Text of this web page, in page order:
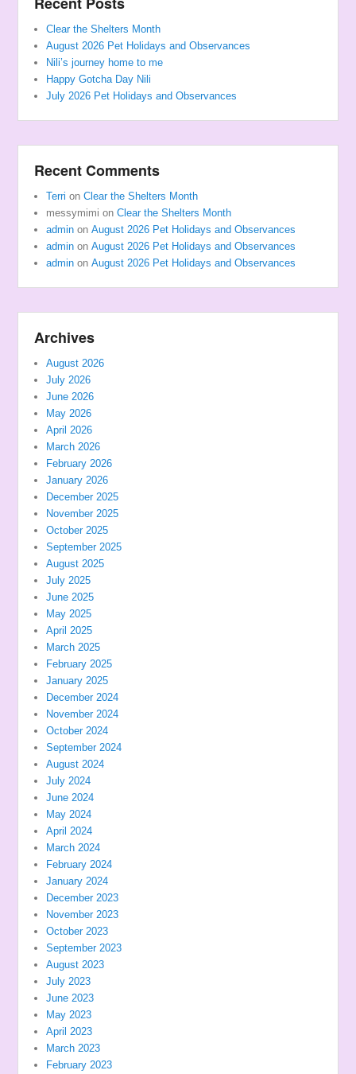
Clear the Shelters Month
August 2026 Pet Holidays and Observances
Nili’s journey home to me
Happy Gotcha Day Nili
July 2026 Pet Holidays and Observances
Recent Comments
Terri onClear the Shelters Month
messymimi onClear the Shelters Month
admin onAugust 2026 Pet Holidays and Observances
admin onAugust 2026 Pet Holidays and Observances
admin onAugust 2026 Pet Holidays and Observances
Archives
August 2026
July 2026
June 2026
May 2026
April 2026
March 2026
February 2026
January 2026
December 2025
November 2025
October 2025
September 2025
August 2025
July 2025
June 2025
May 2025
April 2025
March 2025
February 2025
January 2025
December 2024
November 2024
October 2024
September 2024
August 2024
July 2024
June 2024
May 2024
April 2024
March 2024
February 2024
January 2024
December 2023
November 2023
October 2023
September 2023
August 2023
July 2023
June 2023
May 2023
April 2023
March 2023
February 2023